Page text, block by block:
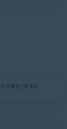
IPAD